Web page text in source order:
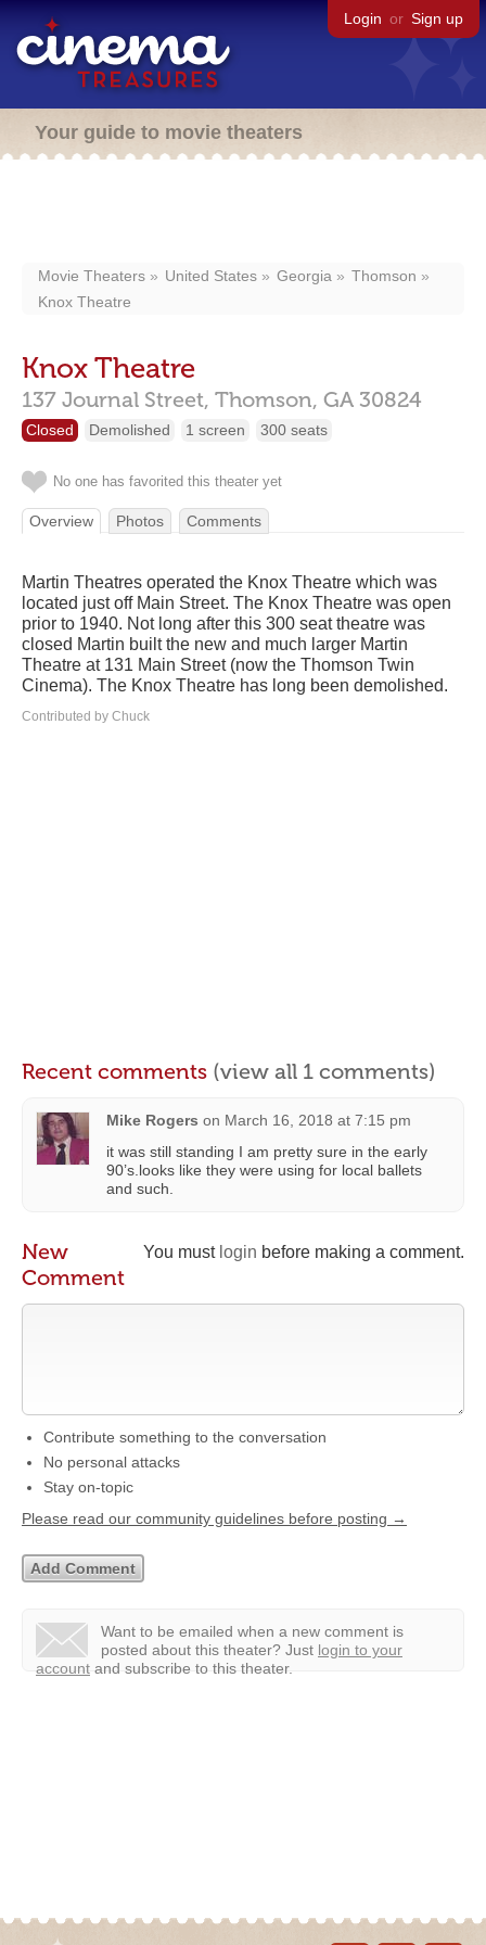
Login or Sign up
Your guide to movie theaters
Movie Theaters United States Georgia
Thomson
Knox Theatre
Knox Theatre
137 Journal Street, Thomson, GA 30824
Closed Demolished 1 screen 300 seats
No one has favorited this theater yet
Overview Photos Comments
Martin Theatres operated the Knox Theatre which was
located just off Main Street. The Knox Theatre was open
prior to 1940. Not long after this 300 seat theatre was
closed Martin built the new and much larger Martin
Theatre at 131 Main Street (now the Thomson Twin
Cinema). The Knox Theatre has long been demolished.
Contributed by Chuck
Recent comments (view all 1 comments)
Mike Rogers on March 16, 2018 at 7:15 pm
it was still standing I am pretty sure in the early
90’s.looks like they were using for local ballets
and such.
You must login before making a comment.
New
Comment
Contribute something to the conversation
No personal attacks
Stay on-topic
Please read our community guidelines before posting →
Want to be emailed when a new comment is
posted about this theater? Just login to your
account and subscribe to this theater.